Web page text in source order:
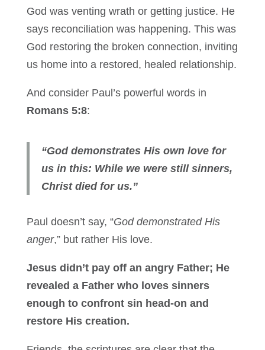
God was venting wrath or getting justice. He
says reconciliation was happening. This was
God restoring the broken connection, inviting
us home into a restored, healed relationship.
And consider Paul’s powerful words in
Romans 5:8:
“God demonstrates His own love for
us in this: While we were still sinners,
Christ died for us.”
Paul doesn’t say, “God demonstrated His
anger,” but rather His love.
Jesus didn’t pay off an angry Father; He
revealed a Father who loves sinners
enough to confront sin head-on and
restore His creation.